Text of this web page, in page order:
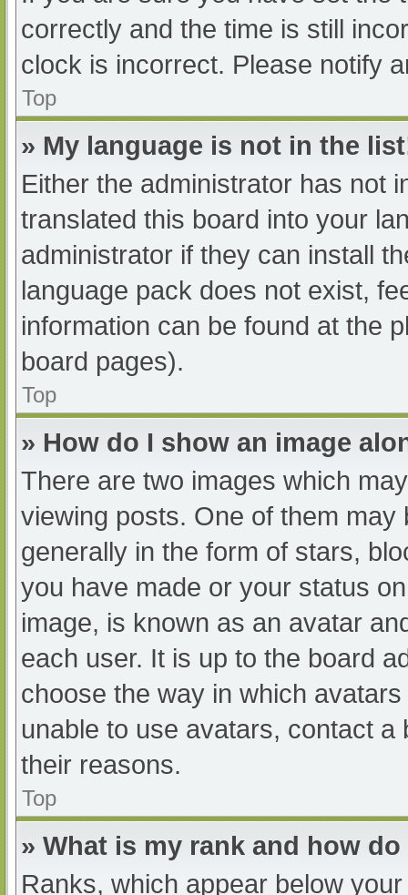
correctly and the time is still
clock is incorrect. Please notify
Top
» My language is not in the
Either the administrator has not
translated this board into your
administrator if they can install
language pack does not exist,
information can be found at the
board pages).
Top
» How do I show an image
There are two images which
viewing posts. One of them
generally in the form of stars,
you have made or your status
image, is known as an avatar
each user. It is up to the board
choose the way in which
unable to use avatars, contact
their reasons.
Top
» What is my rank and how
Ranks, which appear below